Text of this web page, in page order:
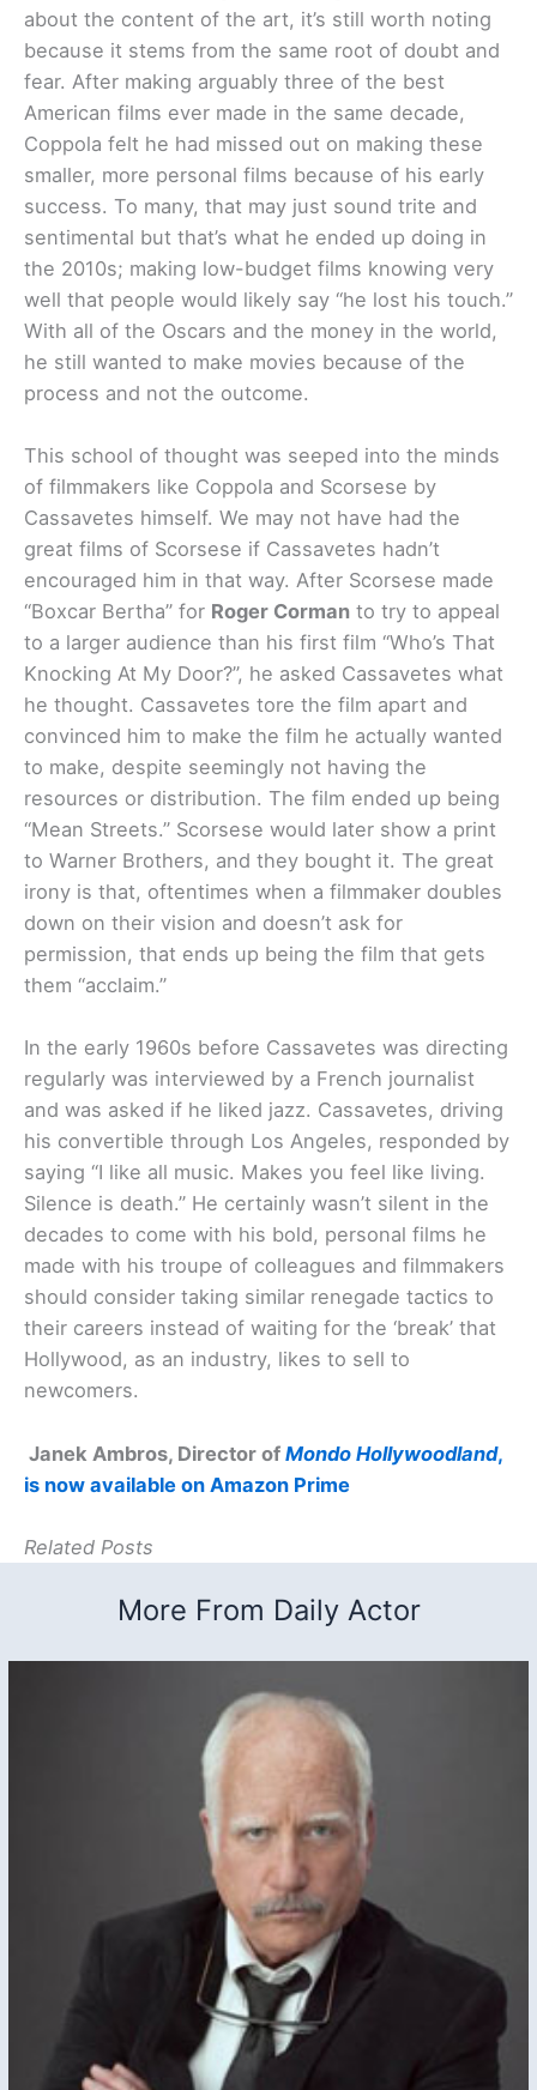
about the content of the art, it’s still worth noting
because it stems from the same root of doubt and
fear. After making arguably three of the best
American films ever made in the same decade,
Coppola felt he had missed out on making these
smaller, more personal films because of his early
success. To many, that may just sound trite and
sentimental but that’s what he ended up doing in
the 2010s; making low-budget films knowing very
well that people would likely say “he lost his touch.”
With all of the Oscars and the money in the world,
he still wanted to make movies because of the
process and not the outcome.
This school of thought was seeped into the minds
of filmmakers like Coppola and Scorsese by
Cassavetes himself. We may not have had the
great films of Scorsese if Cassavetes hadn’t
encouraged him in that way. After Scorsese made
“Boxcar Bertha” for Roger Corman to try to appeal
to a larger audience than his first film “Who’s That
Knocking At My Door?”, he asked Cassavetes what
he thought. Cassavetes tore the film apart and
convinced him to make the film he actually wanted
to make, despite seemingly not having the
resources or distribution. The film ended up being
“Mean Streets.” Scorsese would later show a print
to Warner Brothers, and they bought it. The great
irony is that, oftentimes when a filmmaker doubles
down on their vision and doesn’t ask for
permission, that ends up being the film that gets
them “acclaim.”
In the early 1960s before Cassavetes was directing
regularly was interviewed by a French journalist
and was asked if he liked jazz. Cassavetes, driving
his convertible through Los Angeles, responded by
saying “I like all music. Makes you feel like living.
Silence is death.” He certainly wasn’t silent in the
decades to come with his bold, personal films he
made with his troupe of colleagues and filmmakers
should consider taking similar renegade tactics to
their careers instead of waiting for the ‘break’ that
Hollywood, as an industry, likes to sell to
newcomers.
Janek Ambros, Director of Mondo Hollywoodland,
is now available on Amazon Prime
Related Posts
More From Daily Actor